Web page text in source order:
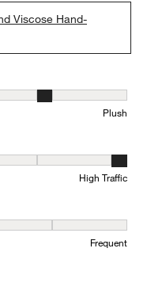
Viscose Hand-
and 5 equals to Plush
Plush
Low Traffic and 5 equals
High Traffic
to Minimal and 5 equals
Frequent